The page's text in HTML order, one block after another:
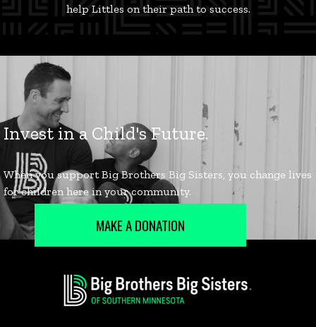
help Littles on their path to success.
MAKE A DONATION